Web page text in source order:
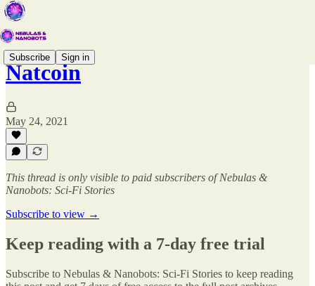
Subscribe Sign in
Natcoin
May 24, 2021
This thread is only visible to paid subscribers of Nebulas &
Nanobots: Sci-Fi Stories
Subscribe to view →
Keep reading with a 7-day free trial
Subscribe to Nebulas & Nanobots: Sci-Fi Stories to keep reading